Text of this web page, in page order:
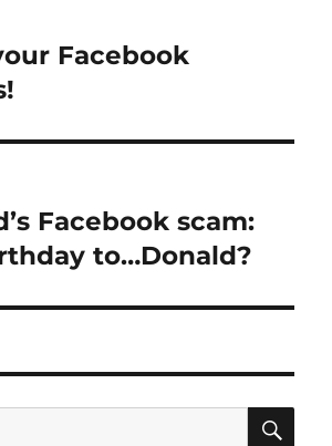
Facebook
Facebook scam:
to…Donald?